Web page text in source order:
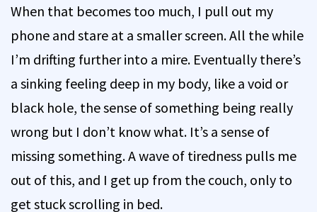
When that becomes too much, I pull out my
phone and stare at a smaller screen. All the while
I’m drifting further into a mire. Eventually there’s
a sinking feeling deep in my body, like a void or
black hole, the sense of something being really
wrong but I don’t know what. It’s a sense of
missing something. A wave of tiredness pulls me
out of this, and I get up from the couch, only to
get stuck scrolling in bed.